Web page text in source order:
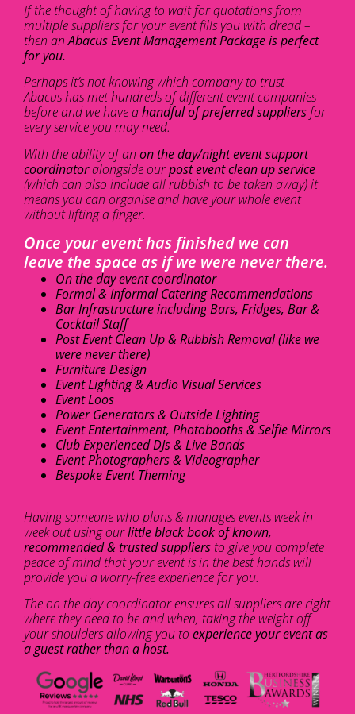
If the thought of having to wait for quotations from
multiple suppliers for your event fills you with dread –
then anAbacus Event Management Package is perfect
for you.
Perhaps it’s not knowing which company to trust –
Abacus has met hundreds of different event companies
before and we have ahandful of preferred suppliers for
every service you may need.
With the ability of an on the day/night event support
coordinatoralongside ourpost event clean up service
(which can also include all rubbish to be taken away) it
means you can organise and have your whole event
without lifting a finger.
Once your event has finished we can
leave the space as if we were never there.
On the day event coordinator
Formal & Informal Catering Recommendations
Bar Infrastructure including Bars, Fridges, Bar &
Cocktail Staff
Post Event Clean Up & Rubbish Removal (like we
were never there)
Furniture Design
Event Lighting & Audio Visual Services
Event Loos
Power Generators & Outside Lighting
Event Entertainment, Photobooths & Selfie Mirrors
Club Experienced DJs & Live Bands
Event Photographers & Videographer
Bespoke Event Theming
Having someone who plans & manages events week in
week out using ourlittle black book of known,
recommended & trusted suppliers to give you complete
peace of mind that your event is in the best hands will
provide you a worry-free experience for you.
The on the day coordinator ensures all suppliers are right
where they need to be and when, taking the weight off
your shoulders allowing you to experience your event as
a guest rather than a host.